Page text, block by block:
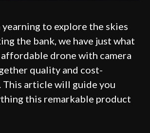
yearning to explore the skies
the bank, we have just what
affordable drone with camera
quality and cost-
This article will guide you
this remarkable product